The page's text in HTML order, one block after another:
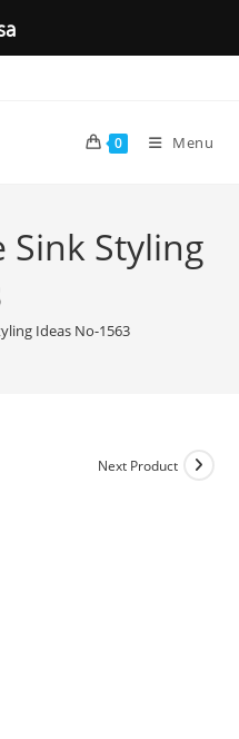
0 Menu
Styling
Ideas No-1563
Next Product